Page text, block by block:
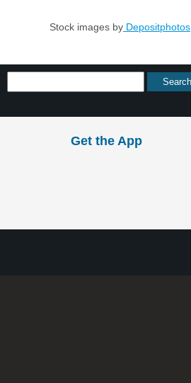
Stock images by Depositphotos
Get the App